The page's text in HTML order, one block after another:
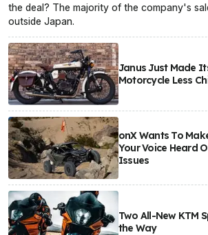
the deal? The majority of the company's
outside Japan.
Janus Just Made
Motorcycle Less
onX Wants To
Your Voice Heard
Issues
Two All-New KTM
the Way